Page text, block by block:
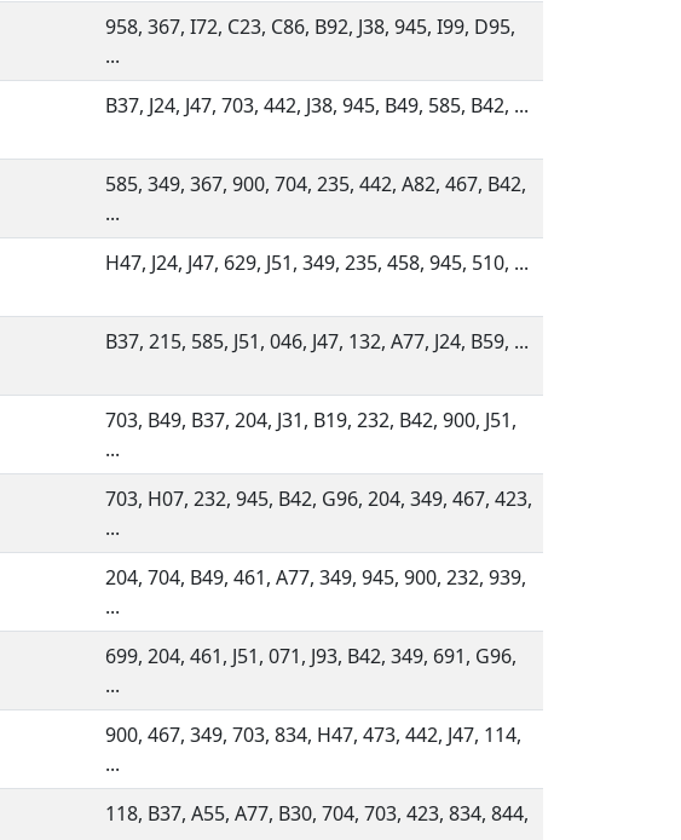
958, 367, I72, C23, C86, B92, J38, 945, I99, D95,
...
B37, J24, J47, 703, 442, J38, 945, B49, 585, B42, ...
585, 349, 367, 900, 704, 235, 442, A82, 467, B42,
...
H47, J24, J47, 629, J51, 349, 235, 458, 945, 510, ...
B37, 215, 585, J51, 046, J47, 132, A77, J24, B59, ...
703, B49, B37, 204, J31, B19, 232, B42, 900, J51,
...
703, H07, 232, 945, B42, G96, 204, 349, 467, 423,
...
204, 704, B49, 461, A77, 349, 945, 900, 232, 939,
...
699, 204, 461, J51, 071, J93, B42, 349, 691, G96,
...
900, 467, 349, 703, 834, H47, 473, 442, J47, 114,
...
118, B37, A55, A77, B30, 704, 703, 423, 834, 844,